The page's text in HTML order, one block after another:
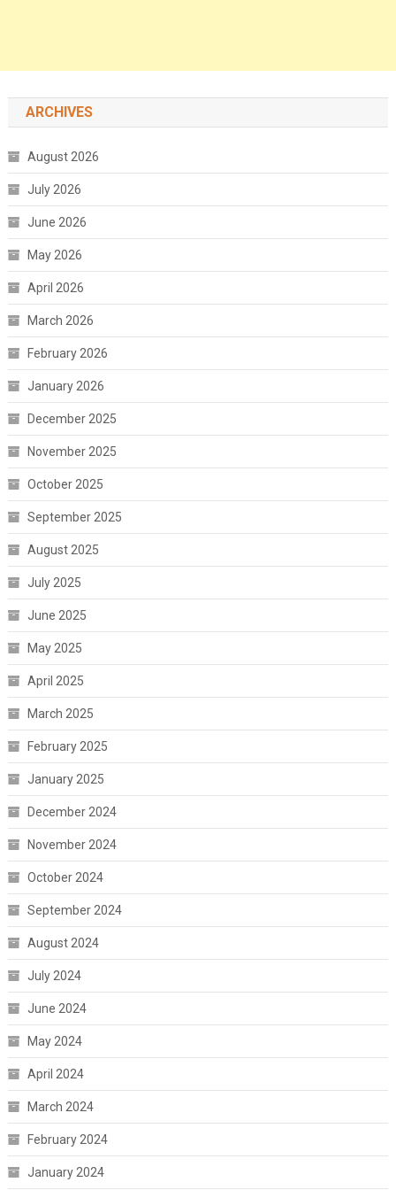
ARCHIVES
August 2026
July 2026
June 2026
May 2026
April 2026
March 2026
February 2026
January 2026
December 2025
November 2025
October 2025
September 2025
August 2025
July 2025
June 2025
May 2025
April 2025
March 2025
February 2025
January 2025
December 2024
November 2024
October 2024
September 2024
August 2024
July 2024
June 2024
May 2024
April 2024
March 2024
February 2024
January 2024